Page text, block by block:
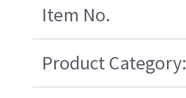
Item No.
Product Category: